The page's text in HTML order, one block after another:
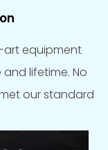
equipment
lifetime. No
our standard